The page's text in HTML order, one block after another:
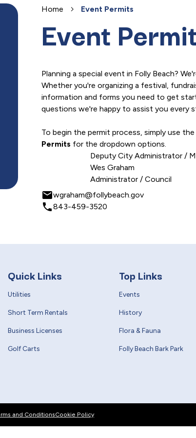
Home Event Permits
Event
Planning a special event in Folly Beach?
Whether you're organizing a festival,
information and forms you need to get
questions we're happy to assist you every
To begin the permit process, simply use
Permits for the dropdown options.
Deputy City Administrator /
Wes Graham
Administrator / Council
emailwgraham@follybeach.gov
local_phone843-459-3520
Quick Links
Utilities
Short Term Rentals
Business Licenses
Golf Carts
Top Links
Events
History
Flora & Fauna
Folly Beach Bark Park
and ConditionsCookie Policy